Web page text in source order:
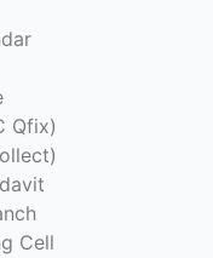
Qfix)
Cell